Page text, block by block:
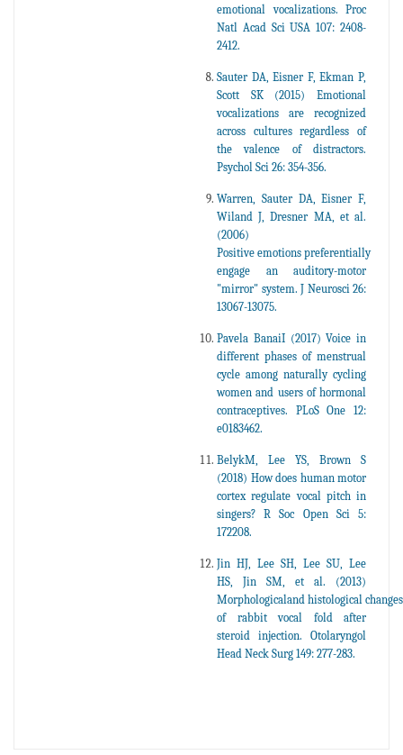
emotional vocalizations. Proc
Natl Acad Sci USA 107: 2408-
2412.
Sauter DA, Eisner F, Ekman P,
Scott SK (2015) Emotional
vocalizations are recognized
across cultures regardless of
the valence of distractors.
Psychol Sci 26: 354-356.
Warren, Sauter DA, Eisner F,
Wiland J, Dresner MA, et al.
(2006)
Positive emotions preferentially
engage an auditory-motor
"mirror" system. J Neurosci 26:
13067-13075.
Pavela BanaiI (2017) Voice in
different phases of menstrual
cycle among naturally cycling
women and users of hormonal
contraceptives. PLoS One 12:
e0183462.
BelykM, Lee YS, Brown S
(2018) How does human motor
cortex regulate vocal pitch in
singers? R Soc Open Sci 5:
172208.
Jin HJ, Lee SH, Lee SU, Lee
HS, Jin SM, et al. (2013)
Morphologicaland histological changes
of rabbit vocal fold after
steroid injection. Otolaryngol
Head Neck Surg 149: 277-283.